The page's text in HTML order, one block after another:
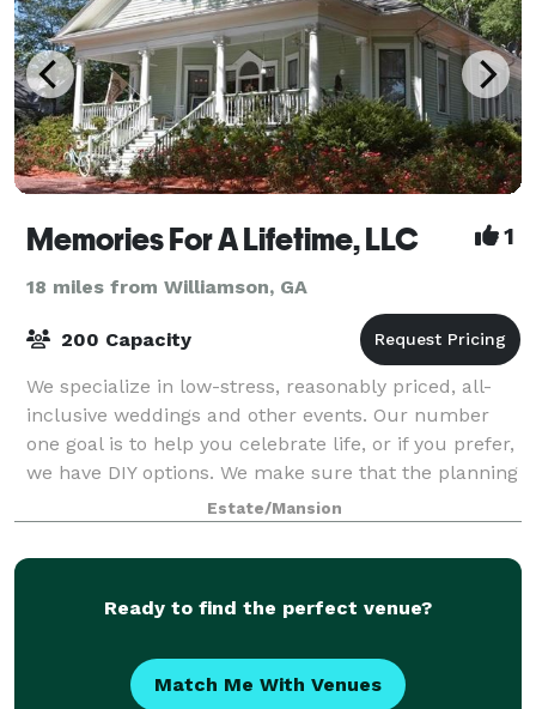
Memories For A Lifetime, LLC 1
18 miles from Williamson, GA
200 Capacity
We specialize in low-stress, reasonably priced, all-
inclusive weddings and other events. Our number
one goal is to help you celebrate life, or if you prefer,
we have DIY options. We make sure that the planning
and event itself are as streEstate/Mansion
Ready to find the perfect venue?
Match Me With Venues